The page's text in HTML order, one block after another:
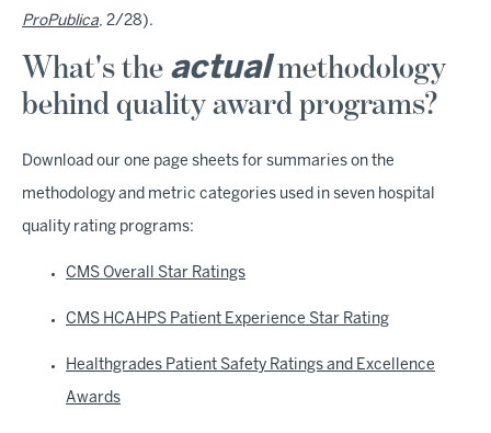
ProPublica, 2/28).
What's the actualmethodology
behind quality award programs?
Download our one page sheets for summaries on the
methodology and metric categories used in seven hospital
quality rating programs:
CMS Overall Star Ratings
CMS HCAHPS Patient Experience Star Rating
Healthgrades Patient Safety Ratings and Excellence
Awards